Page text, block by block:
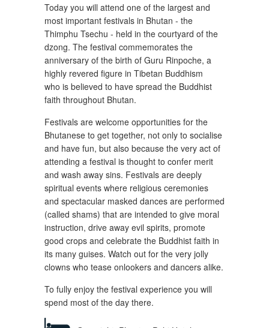
Today you will attend one of the largest and
most important festivals in Bhutan - the
Thimphu Tsechu - held in the courtyard of the
dzong. The festival commemorates the
anniversary of the birth of Guru Rinpoche, a
highly revered figure in Tibetan Buddhism
who is believed to have spread the Buddhist
faith throughout Bhutan.
Festivals are welcome opportunities for the
Bhutanese to get together, not only to socialise
and have fun, but also because the very act of
attending a festival is thought to confer merit
and wash away sins. Festivals are deeply
spiritual events where religious ceremonies
and spectacular masked dances are performed
(called shams) that are intended to give moral
instruction, drive away evil spirits, promote
good crops and celebrate the Buddhist faith in
its many guises. Watch out for the very jolly
clowns who tease onlookers and dancers alike.
To fully enjoy the festival experience you will
spend most of the day there.